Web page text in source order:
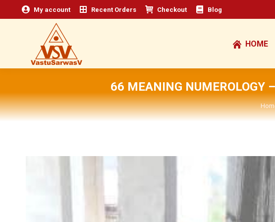
My account Recent Orders Checkout Blog
HOME
66 MEANING NUMEROLOGY